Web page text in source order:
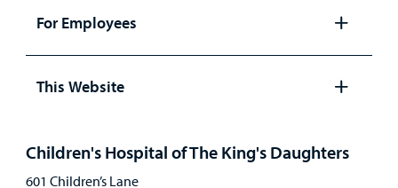
panel
For Employees
panel
This Website
Children's Hospital of The King's Daughters
601 Children’s Lane